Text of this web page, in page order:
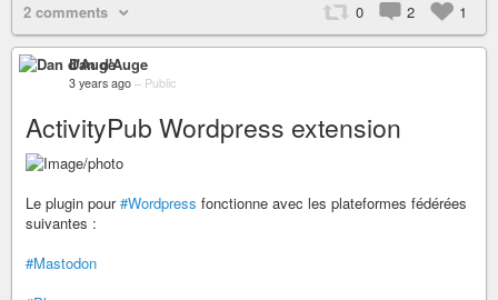
2 comments 0 2 1
Dan d'Auge
3 years ago – Public
ActivityPub Wordpress extension
Le plugin pour#Wordpress fonctionne avec les plateformes fédérées
suivantes :
#Mastodon